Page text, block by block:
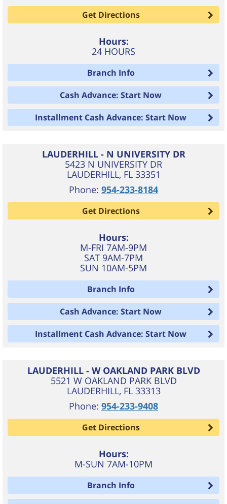
Get Directions
Hours:
24 HOURS
Branch Info
Cash Advance: Start Now
Installment Cash Advance: Start Now
LAUDERHILL - N UNIVERSITY DR
5423 N UNIVERSITY DR
LAUDERHILL, FL 33351
Phone: 954-233-8184
Get Directions
Hours:
M-FRI 7AM-9PM
SAT 9AM-7PM
SUN 10AM-5PM
Branch Info
Cash Advance: Start Now
Installment Cash Advance: Start Now
LAUDERHILL - W OAKLAND PARK BLVD
5521 W OAKLAND PARK BLVD
LAUDERHILL, FL 33313
Phone: 954-233-9408
Get Directions
Hours:
M-SUN 7AM-10PM
Branch Info